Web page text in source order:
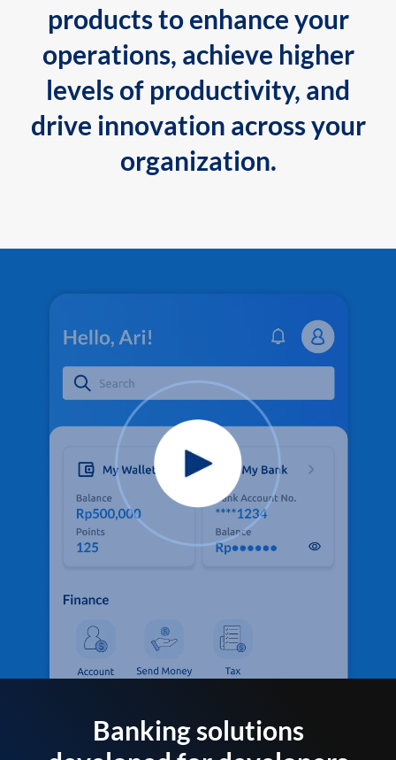
products to enhance your
operations, achieve higher
levels of productivity, and
drive innovation across your
organization.
Banking solutions